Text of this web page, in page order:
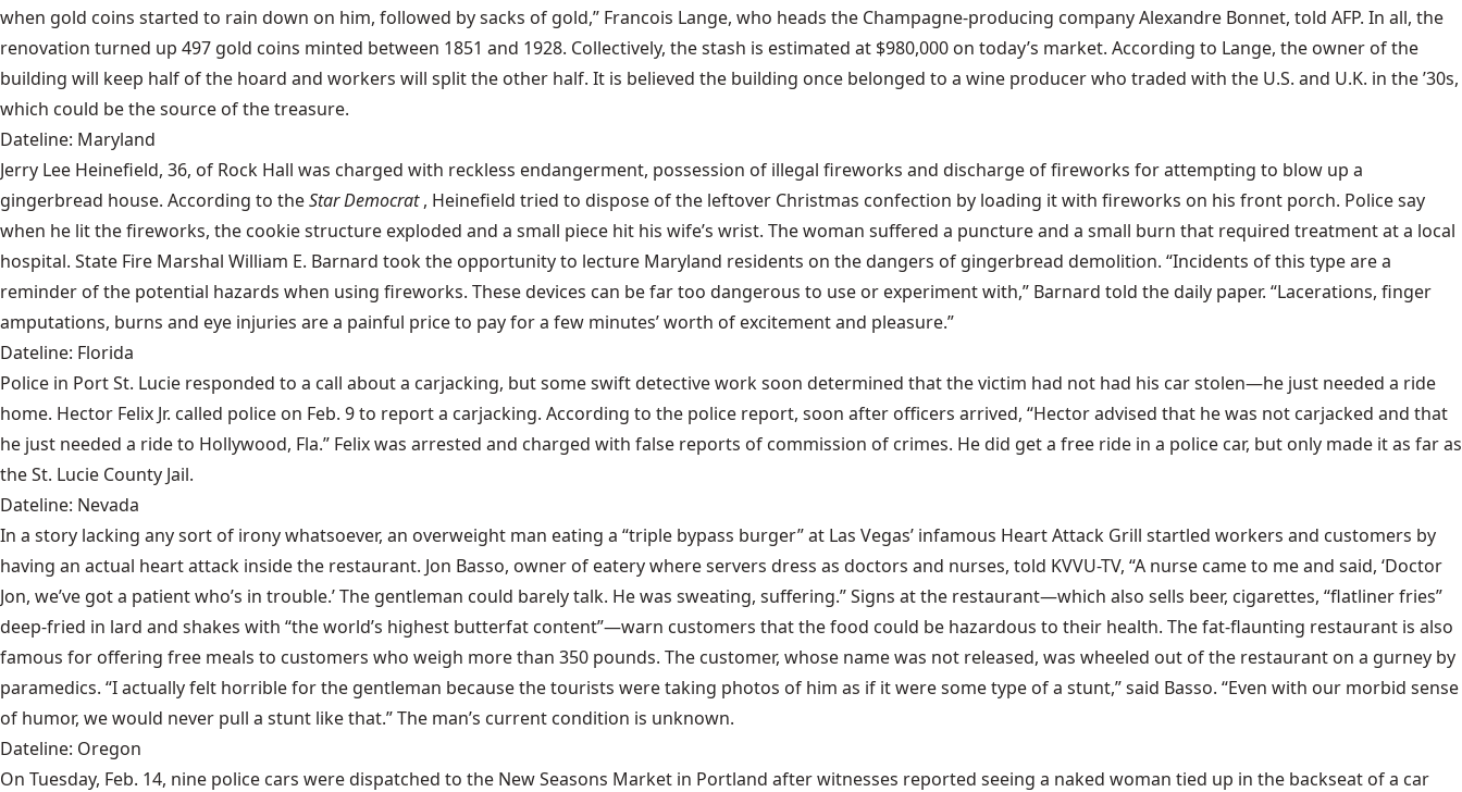
when gold coins started to rain down on him, followed by sacks of gold,” Francois Lange, who heads the Champagne-producing company Alexandre Bonnet, told AFP. In all, the
renovation turned up 497 gold coins minted between 1851 and 1928. Collectively, the stash is estimated at $980,000 on today’s market. According to Lange, the owner of the
building will keep half of the hoard and workers will split the other half. It is believed the building once belonged to a wine producer who traded with the U.S. and U.K. in the ’30s,
which could be the source of the treasure.
Dateline: Maryland
Jerry Lee Heinefield, 36, of Rock Hall was charged with reckless endangerment, possession of illegal fireworks and discharge of fireworks for attempting to blow up a
gingerbread house. According to theStar Democrat , Heinefield tried to dispose of the leftover Christmas confection by loading it with fireworks on his front porch. Police say
when he lit the fireworks, the cookie structure exploded and a small piece hit his wife’s wrist. The woman suffered a puncture and a small burn that required treatment at a local
hospital. State Fire Marshal William E. Barnard took the opportunity to lecture Maryland residents on the dangers of gingerbread demolition. “Incidents of this type are a
reminder of the potential hazards when using fireworks. These devices can be far too dangerous to use or experiment with,” Barnard told thedaily paper. “Lacerations, finger
amputations, burns and eye injuries are a painful price to pay for a few minutes’ worth of excitement and pleasure.”
Dateline: Florida
Police in Port St. Lucie responded to a call about a carjacking, but some swift detective work soon determined that the victim had not had his car stolen—he just needed a ride
home. Hector Felix Jr. called police on Feb. 9 to report a carjacking. According to the police report, soon after officers arrived, “Hector advised that he was not carjacked and that
he just needed a ride to Hollywood, Fla.” Felix was arrested and charged with false reports of commission of crimes. He did get a free ride in a police car, but only made it as far as
the St. Lucie County Jail.
Dateline: Nevada
In a story lacking any sort of irony whatsoever, an overweight man eating a “triple bypass burger” at Las Vegas’ infamous Heart Attack Grill startled workers and customers by
having an actual heart attack inside the restaurant. Jon Basso, owner of eatery where servers dress as doctors and nurses, told KVVU-TV, “A nurse came to me and said, ‘Doctor
Jon, we’ve got a patient who’s in trouble.’ The gentleman could barely talk. He was sweating, suffering.” Signs at the restaurant—which also sells beer, cigarettes, “flatliner fries”
deep-fried in lard and shakes with “the world’s highest butterfat content”—warn customers that the food could be hazardous to their health. The fat-flaunting restaurant is also
famous for offering free meals to customers who weigh more than 350 pounds. The customer, whose name was not released, was wheeled out of the restaurant on a gurney by
paramedics. “I actually felt horrible for the gentleman because the tourists were taking photos of him as if it were some type of a stunt,” said Basso. “Even with our morbid sense
of humor, we would never pull a stunt like that.” The man’s current condition is unknown.
Dateline: Oregon
On Tuesday, Feb. 14, nine police cars were dispatched to the New Seasons Market in Portland after witnesses reported seeing a naked woman tied up in the backseat of a car